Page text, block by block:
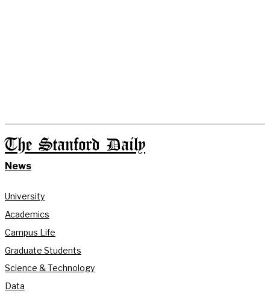
The Stanford Daily
News
University
Academics
Campus Life
Graduate Students
Science & Technology
Data